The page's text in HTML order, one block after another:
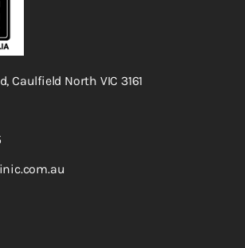
Caulfield North VIC 3161